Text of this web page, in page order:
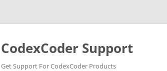
Skip
content
CodexCoder Support
Get Support For CodexCoder Products